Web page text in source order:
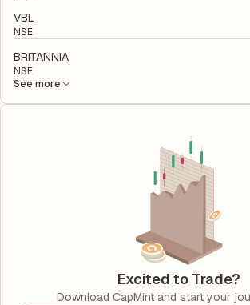
VBL
NSE
BRITANNIA
NSE
See more
Excited to Trade?
Download CapMint and start your